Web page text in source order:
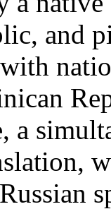
and
with
a